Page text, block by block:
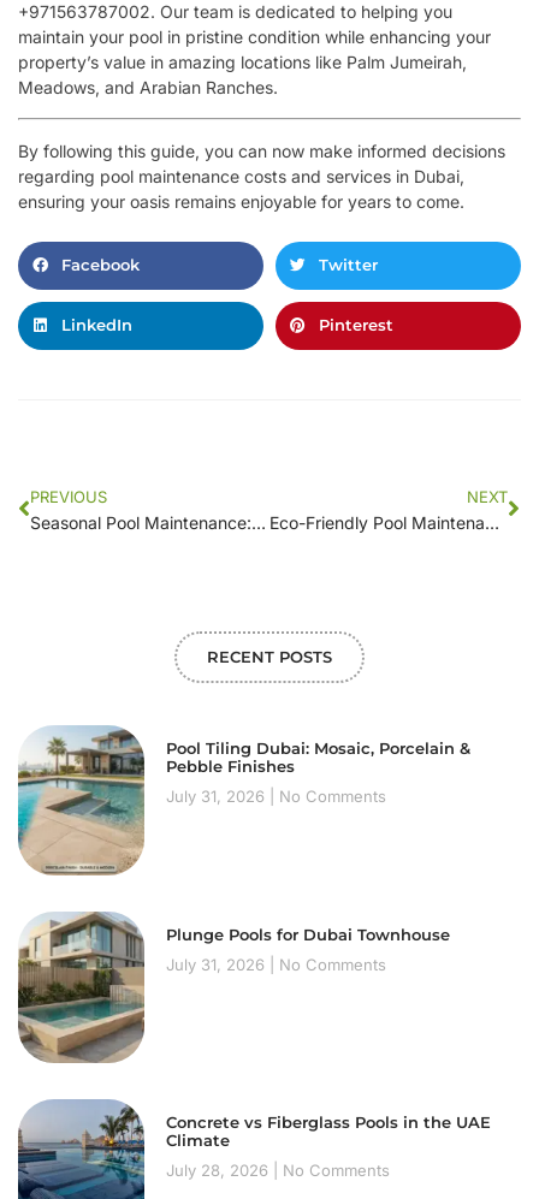
+971563787002. Our team is dedicated to helping you
maintain your pool in pristine condition while enhancing your
property’s value in amazing locations like Palm Jumeirah,
Meadows, and Arabian Ranches.
By following this guide, you can now make informed decisions
regarding pool maintenance costs and services in Dubai,
ensuring your oasis remains enjoyable for years to come.
Facebook Twitter
LinkedIn Pinterest
PREVIOUS
Seasonal Pool Maintenance: What Your Local Service Should Do for You
NEXT
Eco-Friendly Pool Maintenance Services Near You: Sustainable Solutions for Clean Pools
RECENT POSTS
Pool Tiling Dubai: Mosaic, Porcelain &
Pebble Finishes
July 31, 2026
No Comments
Plunge Pools for Dubai Townhouse
July 31, 2026
No Comments
Concrete vs Fiberglass Pools in the UAE
Climate
July 28, 2026
No Comments